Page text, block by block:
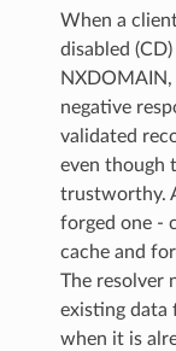
When a
disabled
negative
validated
even though
trustworthy.
forged one -
cache and
The resolver
existing data
when it is